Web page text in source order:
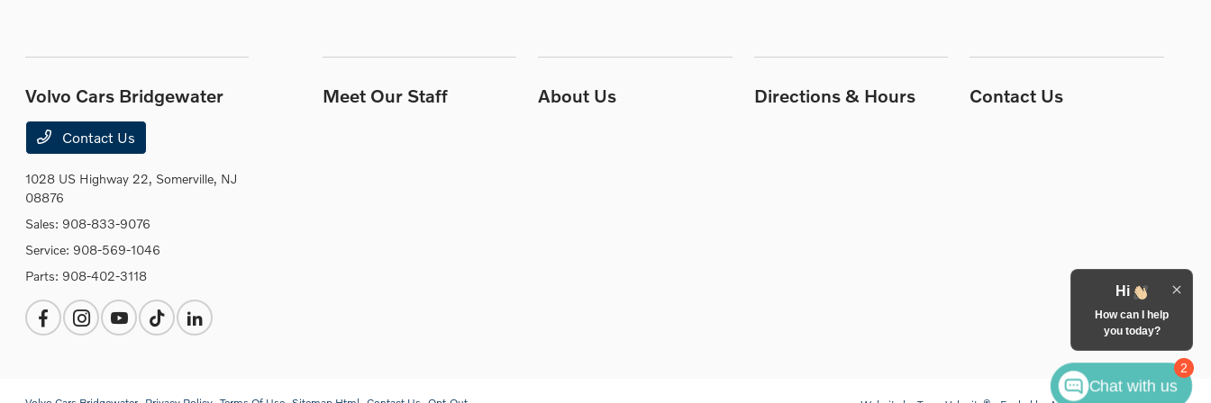
Volvo Cars Bridgewater
Contact Us
1028 US Highway 22, Somerville, NJ
08876
Sales: 908-833-9076
Service: 908-569-1046
Parts: 908-402-3118
Meet Our Staff About Us Directions & Hours Contact Us
2
Hi
How can I help
you today?
Chat with us